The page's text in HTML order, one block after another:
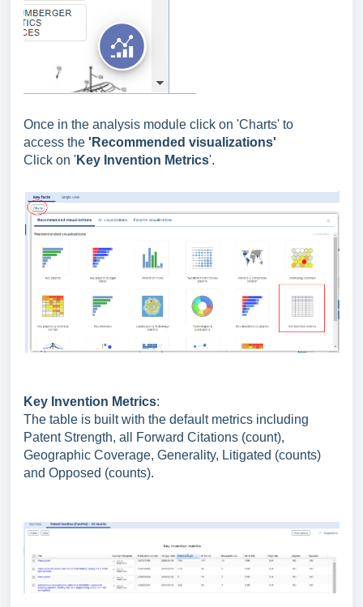
Once in the analysis module click on 'Charts' to
access the 'Recommended visualizations'
Click on 'Key Invention Metrics'.
Key Invention Metrics:
The table is built with the default metrics including
Patent Strength, all Forward Citations (count),
Geographic Coverage, Generality, Litigated (counts)
and Opposed (counts).